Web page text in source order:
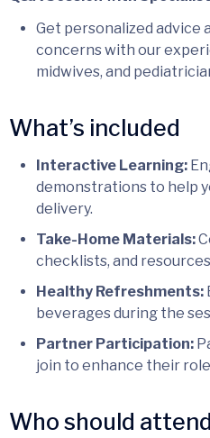
Get personalized advice
concerns with our
midwives, and
What’s included
Interactive Learning:
demonstrations to help
delivery.
Take-Home Materials:
checklists, and
Healthy Refreshments:
beverages during the
Partner Participation:
join to enhance their
Who should attend